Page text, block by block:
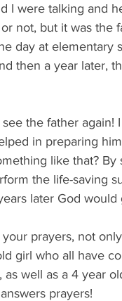
I were talking and
not, but it was the
day at elementary
then a year later,
see the father
in preparing
like that?
the life-saving
later God would
prayers, not
girl who all have
as well as a 4 year
prayers!